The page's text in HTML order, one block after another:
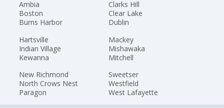
Ambia
Boston
Burns Harbor
Clarks Hill
Clear Lake
Dublin
Hartsville
Indian Village
Kewanna
Mackey
Mishawaka
Mitchell
New Richmond
North Crows Nest
Paragon
Sweetser
Westfield
West Lafayette